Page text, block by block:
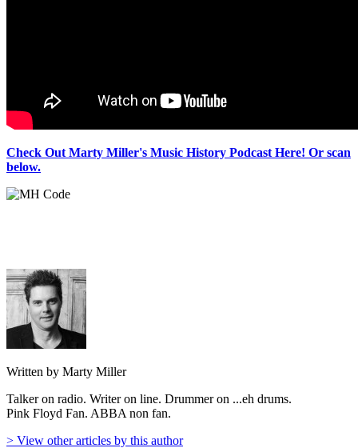
Check Out Marty Miller's Music History Podcast Here! Or scan
below.
Written by Marty Miller
Talker on radio. Writer on line. Drummer on ...eh drums.
Pink Floyd Fan. ABBA non fan.
> View other articles by this author